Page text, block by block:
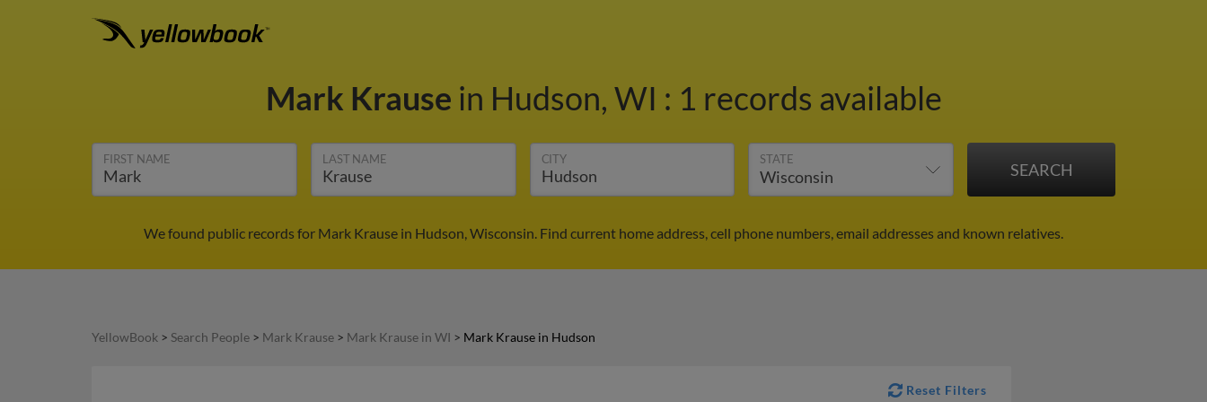
Mark Krause in Hudson, WI : 1 records available
FIRST NAME LAST NAME CITY STATE
We found public records for Mark Krause in Hudson, Wisconsin. Find current home address, cell phone numbers, email addresses and known relatives.
YellowBook > Search People > Mark Krause > Mark Krause in WI > Mark Krause in Hudson
Reset Filters